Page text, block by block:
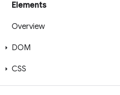
Elements
Overview
DOM
CSS